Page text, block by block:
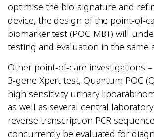
optimise the bio-signature and
device, the design of the point-of-
biomarker test (POC-MBT) will
testing and evaluation in the same
Other point-of-care investigations
3-gene Xpert test, Quantum POC
high sensitivity urinary
as well as several central
reverse transcription PCR
concurrently be evaluated for